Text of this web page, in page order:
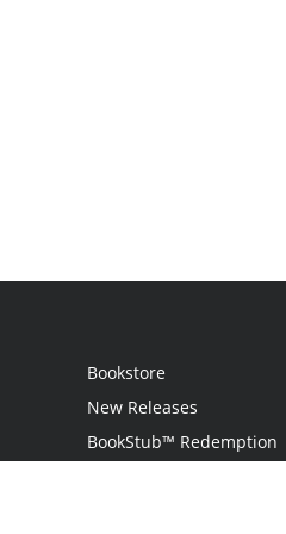
Bookstore
New Releases
BookStub™ Redemption